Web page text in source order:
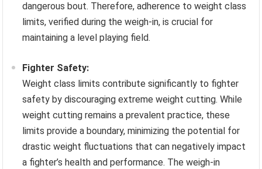
dangerous bout. Therefore, adherence to weight class
limits, verified during the weigh-in, is crucial for
maintaining a level playing field.
Fighter Safety:
Weight class limits contribute significantly to fighter
safety by discouraging extreme weight cutting. While
weight cutting remains a prevalent practice, these
limits provide a boundary, minimizing the potential for
drastic weight fluctuations that can negatively impact
a fighter’s health and performance. The weigh-in